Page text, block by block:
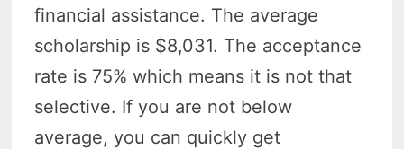
financial assistance. The average
scholarship is $8,031. The acceptance
rate is 75% which means it is not that
selective. If you are not below
average, you can quickly get